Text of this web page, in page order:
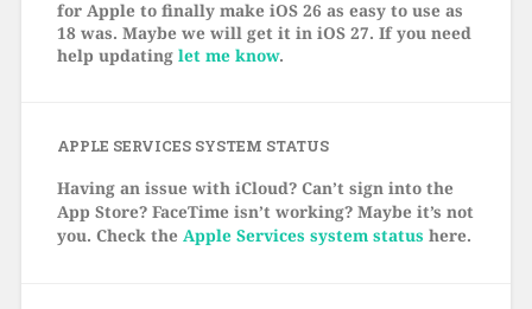
for Apple to finally make iOS 26 as easy to use as
18 was. Maybe we will get it in iOS 27. If you need
help updating let me know.
APPLE SERVICES SYSTEM STATUS
Having an issue with iCloud? Can’t sign into the
App Store? FaceTime isn’t working? Maybe it’s not
you. Check the Apple Services system status here.